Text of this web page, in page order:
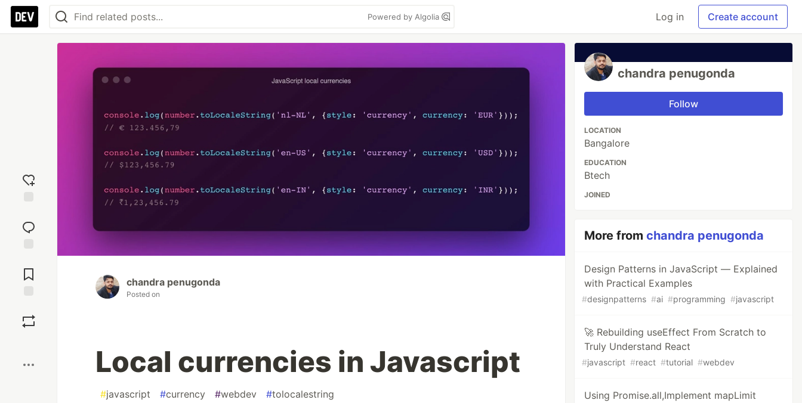
Powered by Algolia Log in Create account
reaction
Comments
chandra penugonda
Posted on
Local currencies in Javascript
#javascript #currency #webdev #tolocalestring
chandra penugonda
Follow
LOCATION
Bangalore
EDUCATION
Btech
JOINED
More fromchandra penugonda
Design Patterns in JavaScript — Explained
with Practical Examples
#designpatterns #ai #programming #javascript
🚀 Rebuilding useEffect From Scratch to
Truly Understand React
#javascript #react #tutorial #webdev
Using Promise.all,Implement mapLimit